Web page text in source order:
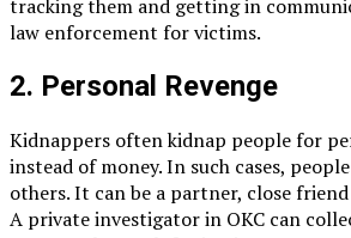
tracking them and getting in
law enforcement for victims.
2. Personal Revenge
Kidnappers often kidnap people for
instead of money. In such cases,
others. It can be a partner, close
A private investigator in OKC can